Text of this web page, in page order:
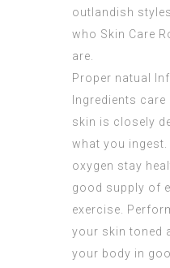
outlandish
who Skin Care
are.
Proper natual
Ingredients care
skin is closely
what you ingest.
oxygen stay
good supply of
exercise.
your skin toned
your body in